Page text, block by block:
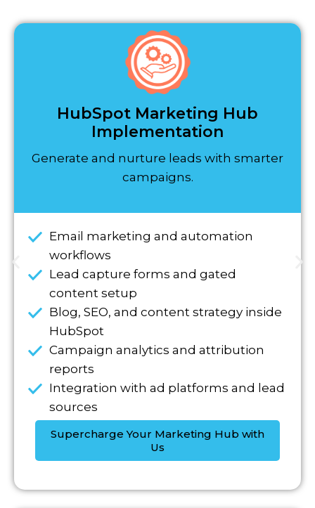
HubSpot Marketing Hub
Implementation
Generate and nurture leads with smarter
campaigns.
Email marketing and automation
workflows
Lead capture forms and gated
content setup
Blog, SEO, and content strategy inside
HubSpot
Campaign analytics and attribution
reports
Integration with ad platforms and lead
sources
Supercharge Your Marketing Hub with
Us